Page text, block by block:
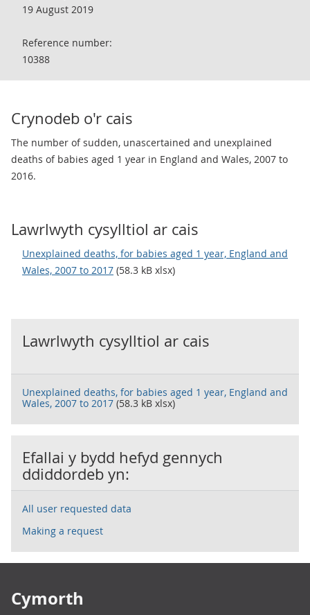
19 August 2019
Reference number:
10388
Crynodeb o'r cais
The number of sudden, unascertained and unexplained
deaths of babies aged 1 year in England and Wales, 2007 to
2016.
Lawrlwyth cysylltiol ar cais
Unexplained deaths, for babies aged 1 year, England and
Wales, 2007 to 2017 (58.3 kB xlsx)
Lawrlwyth cysylltiol ar cais
Unexplained deaths, for babies aged 1 year, England and
Wales, 2007 to 2017 (58.3 kB xlsx)
Efallai y bydd hefyd gennych
ddiddordeb yn:
All user requested data
Making a request
Cymorth